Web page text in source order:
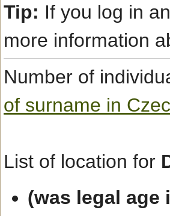
Tip: If you log in
more information
Number of
of surname in
List of location for
(was legal age